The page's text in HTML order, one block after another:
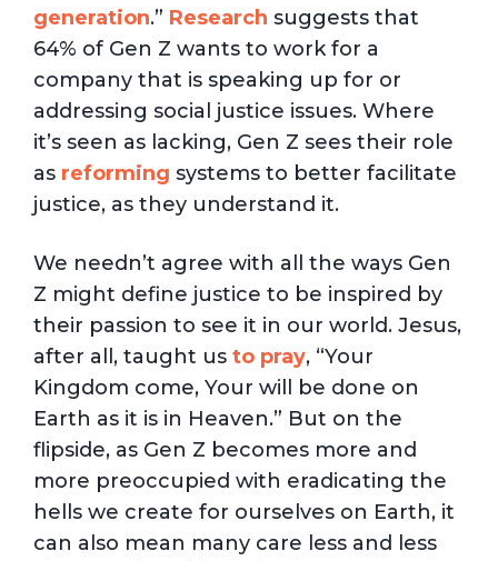
generation.” Research suggests that
64% of Gen Z wants to work for a
company that is speaking up for or
addressing social justice issues. Where
it’s seen as lacking, Gen Z sees their role
as reforming systems to better facilitate
justice, as they understand it.
We needn’t agree with all the ways Gen
Z might define justice to be inspired by
their passion to see it in our world. Jesus,
after all, taught us to pray, “Your
Kingdom come, Your will be done on
Earth as it is in Heaven.” But on the
flipside, as Gen Z becomes more and
more preoccupied with eradicating the
hells we create for ourselves on Earth, it
can also mean many care less and less